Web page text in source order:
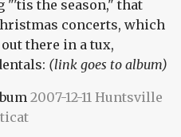
"'tis the season," that
concerts, which
there in a tux,
(link goes to album)
2007-12-11 Huntsville